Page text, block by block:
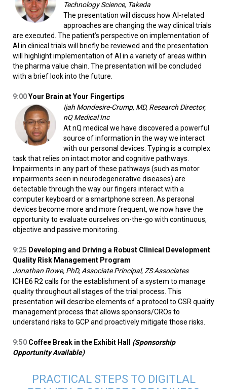
Technology Science, Takeda
The presentation will discuss how AI-related
approaches are changing the way clinical trials
are executed. The patient’s perspective on implementation of
AI in clinical trials will briefly be reviewed and the presentation
will highlight implementation of AI in a variety of areas within
the pharma value chain. The presentation will be concluded
with a brief look into the future.
9:00Your Brain at Your Fingertips
Ijah Mondesire-Crump, MD, Research Director,
nQ Medical Inc
At nQ medical we have discovered a powerful
source of information in the way we interact
with our personal devices. Typing is a complex
task that relies on intact motor and cognitive pathways.
Impairments in any part of these pathways (such as motor
impairments seen in neurodegenerative diseases) are
detectable through the way our fingers interact with a
computer keyboard or a smartphone screen. As personal
devices become more and more frequent, we now have the
opportunity to evaluate ourselves on-the-go with continuous,
objective and passive monitoring.
9:25 Developing and Driving a Robust Clinical Development
Quality Risk Management Program
Jonathan Rowe, PhD, Associate Principal, ZS Associates
ICH E6 R2 calls for the establishment of a system to manage
quality throughout all stages of the trial process. This
presentation will describe elements of a protocol to CSR quality
management process that allows sponsors/CROs to
understand risks to GCP and proactively mitigate those risks.
9:50 Coffee Break in the Exhibit Hall (Sponsorship
Opportunity Available)
PRACTICAL STEPS TO DIGITLAL